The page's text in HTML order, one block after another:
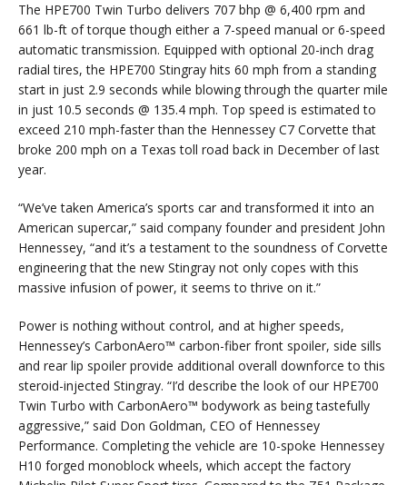
The HPE700 Twin Turbo delivers 707 bhp @ 6,400 rpm and
661 lb-ft of torque though either a 7-speed manual or 6-speed
automatic transmission. Equipped with optional 20-inch drag
radial tires, the HPE700 Stingray hits 60 mph from a standing
start in just 2.9 seconds while blowing through the quarter mile
in just 10.5 seconds @ 135.4 mph. Top speed is estimated to
exceed 210 mph-faster than the Hennessey C7 Corvette that
broke 200 mph on a Texas toll road back in December of last
year.
“We’ve taken America’s sports car and transformed it into an
American supercar,” said company founder and president John
Hennessey, “and it’s a testament to the soundness of Corvette
engineering that the new Stingray not only copes with this
massive infusion of power, it seems to thrive on it.”
Power is nothing without control, and at higher speeds,
Hennessey’s CarbonAero™ carbon-fiber front spoiler, side sills
and rear lip spoiler provide additional overall downforce to this
steroid-injected Stingray. “I’d describe the look of our HPE700
Twin Turbo with CarbonAero™ bodywork as being tastefully
aggressive,” said Don Goldman, CEO of Hennessey
Performance. Completing the vehicle are 10-spoke Hennessey
H10 forged monoblock wheels, which accept the factory